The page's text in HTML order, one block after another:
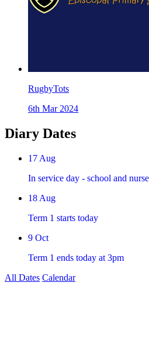
RugbyTots
6th Mar 2024
Diary Dates
17 Aug
In service day - school and
18 Aug
Term 1 starts today
9 Oct
Term 1 ends today at 3pm
All Dates Calendar